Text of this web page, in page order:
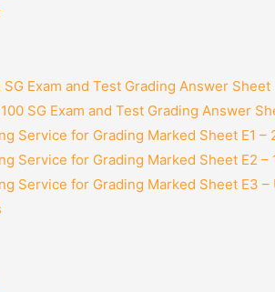
Exam and Test Grading Answer Sheet
SG Exam and Test Grading Answer
Service for Grading Marked Sheet E1 –
Service for Grading Marked Sheet E2 –
Service for Grading Marked Sheet E3